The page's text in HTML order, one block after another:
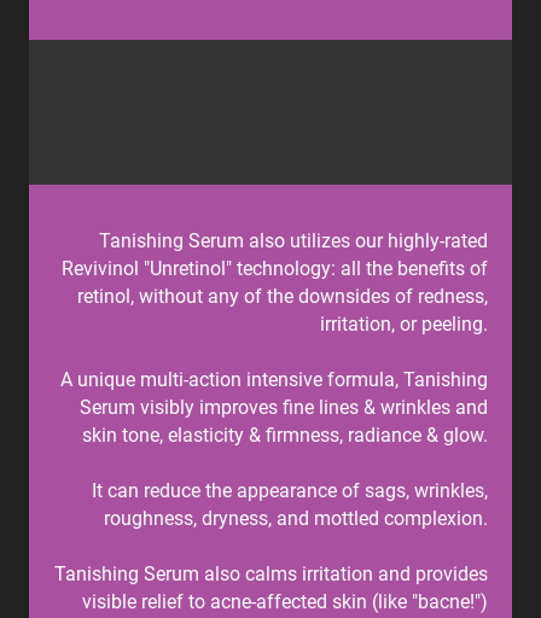
Tanishing Serum also utilizes our highly-rated
Revivinol "Unretinol" technology: all the benefits of
retinol, without any of the downsides of redness,
irritation, or peeling.
A unique multi-action intensive formula, Tanishing
Serum visibly improves fine lines & wrinkles and
skin tone, elasticity & firmness, radiance & glow.
It can reduce the appearance of sags, wrinkles,
roughness, dryness, and mottled complexion.
Tanishing Serum also calms irritation and provides
visible relief to acne-affected skin (like "bacne!")